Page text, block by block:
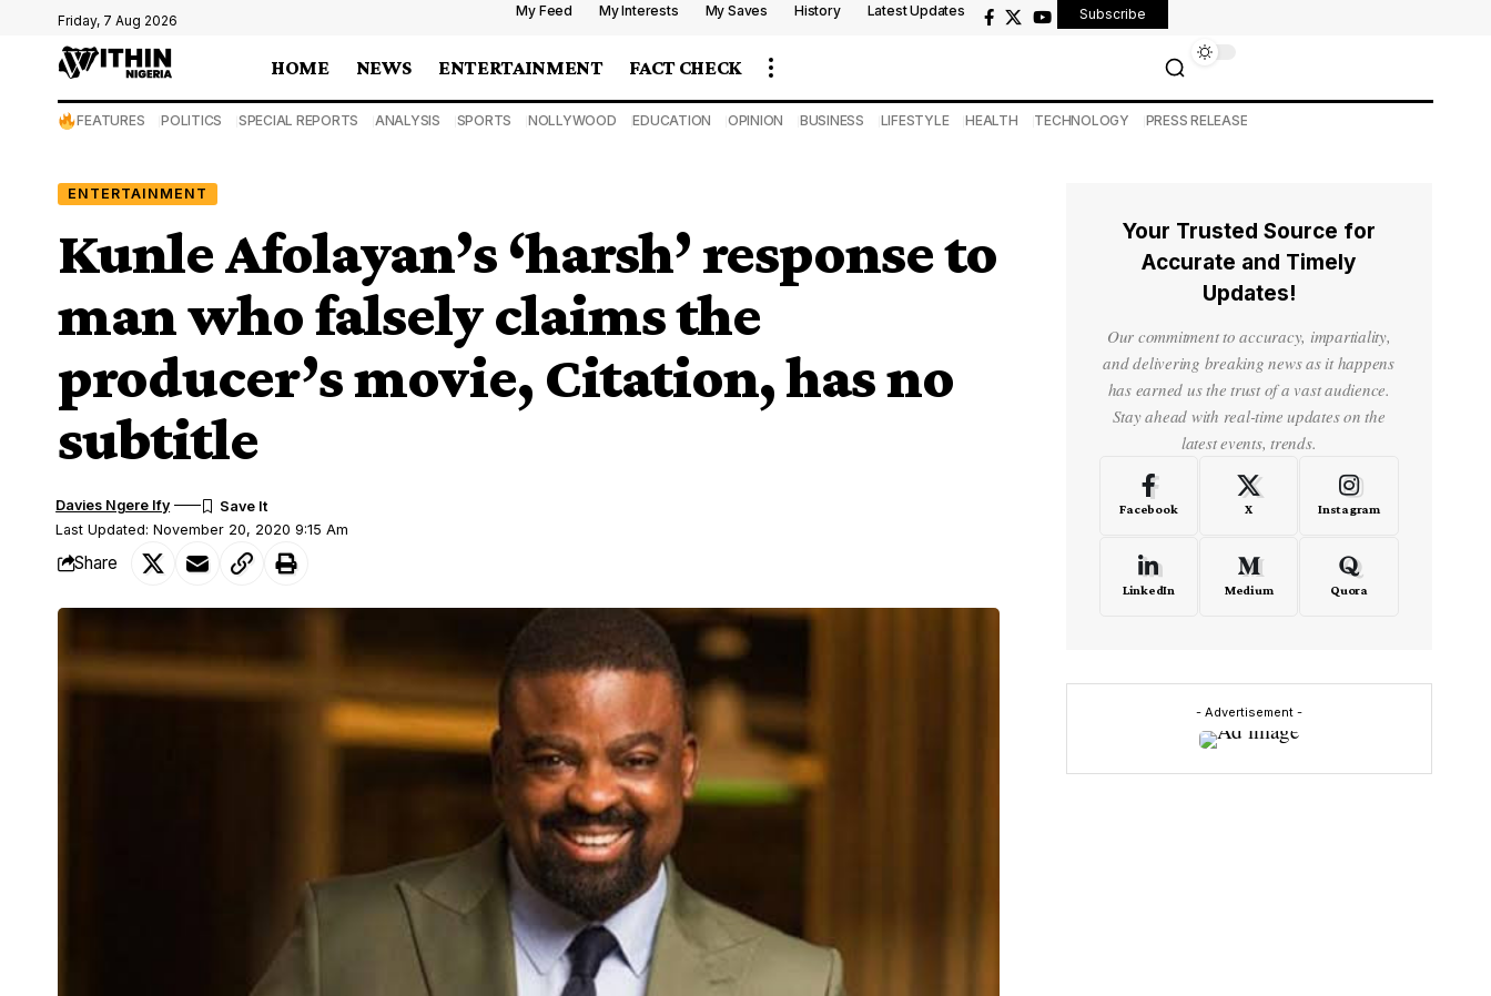
Friday, 7 Aug 2026
My Feed My Interests My Saves History Latest Updates Subscribe
HOME NEWS ENTERTAINMENT FACT CHECK
FEATURES POLITICS SPECIAL REPORTS ANALYSIS SPORTS NOLLYWOOD EDUCATION OPINION BUSINESS LIFESTYLE HEALTH TECHNOLOGY PRESS RELEASE
ENTERTAINMENT
Kunle Afolayan’s ‘harsh’ response to
man who falsely claims the
producer’s movie, Citation, has no
subtitle
Last Updated: November 20, 2020 9:15 Am
Davies Ngere Ify
Share
Your Trusted Source for
Accurate and Timely
Updates!
Our commitment to accuracy, impartiality,
and delivering breaking news as it happens
has earned us the trust of a vast audience.
Stay ahead with real-time updates on the
latest events, trends.
Facebook X Instagram
LinkedIn Medium Quora
- Advertisement -